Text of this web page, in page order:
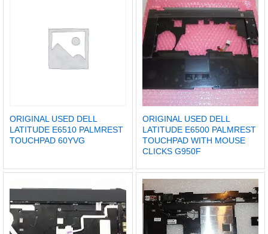
ORIGINAL USED DELL
LATITUDE E6510 PALMREST
TOUCHPAD 60YVG
ORIGINAL USED DELL
LATITUDE E6500 PALMREST
TOUCHPAD WITH MOUSE
CLICKS G950F